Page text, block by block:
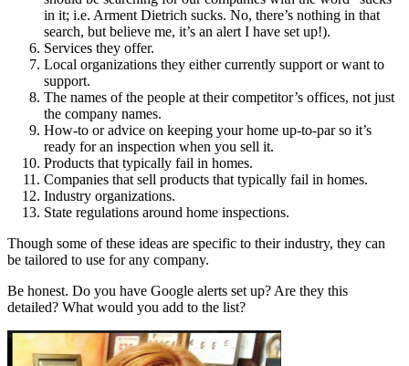
in it; i.e. Arment Dietrich sucks. No, there’s nothing in that
search, but believe me, it’s an alert I have set up!).
Services they offer.
Local organizations they either currently support or want to
support.
The names of the people at their competitor’s offices, not just
the company names.
How-to or advice on keeping your home up-to-par so it’s
ready for an inspection when you sell it.
Products that typically fail in homes.
Companies that sell products that typically fail in homes.
Industry organizations.
State regulations around home inspections.
Though some of these ideas are specific to their industry, they can
be tailored to use for any company.
Be honest. Do you have Google alerts set up? Are they this
detailed? What would you add to the list?